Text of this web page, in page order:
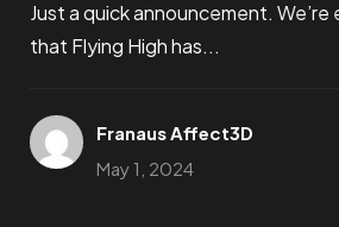
Just a quick announcement.
that Flying High has...
Franaus Affect3D
May 1, 2024